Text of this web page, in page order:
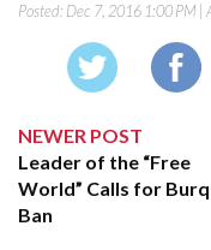
Posted: Dec 7, 2016 1:00 PM
NEWER POST
Leader of the “Free
World” Calls for
Ban